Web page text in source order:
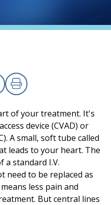
Chan Medical School
Link
Print
of your treatment. It's
device (CVAD) or
A small, soft tube called
leads to your heart. The
a standard I.V.
need to be replaced as
less pain and
But central lines